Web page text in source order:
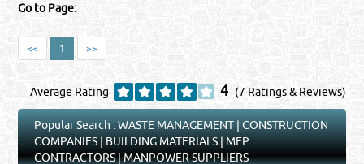
Go to Page:
<< 1 >>
Average Rating 4 (7 Ratings & Reviews)
Popular Search :WASTE MANAGEMENT|CONSTRUCTION
COMPANIES|BUILDING MATERIALS|MEP
CONTRACTORS|MANPOWER SUPPLIERS